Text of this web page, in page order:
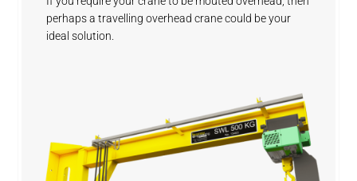
perhaps a travelling overhead crane could be your
ideal solution.